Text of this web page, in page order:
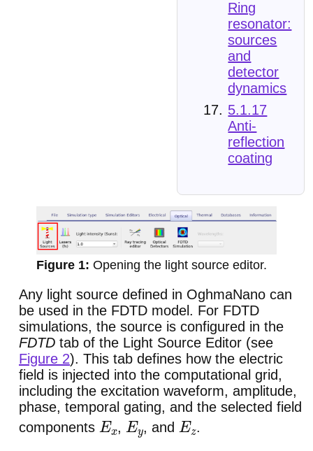
Ring
resonator:
sources
and
detector
dynamics
5.1.17
Anti-
reflection
coating
Opening the light source editor.
Any light source defined in OghmaNano can
be used in the FDTD model. For FDTD
simulations, the source is configured in the
FDTD tab of the Light Source Editor (see
Figure 2). This tab defines how the electric
field is injected into the computational grid,
including the excitation waveform, amplitude,
phase, temporal gating, and the selected field
components Ex, Ey, and Ez.